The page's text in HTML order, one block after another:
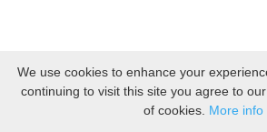
We use cookies to enhance your
continuing to visit this site you agree to
of cookies. More info